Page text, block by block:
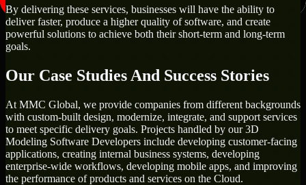
By delivering these services, businesses will have the ability to
deliver faster, produce a higher quality of software, and create
powerful solutions to achieve both their short-term and long-term
goals.
Our Case Studies And Success Stories
At MMC Global, we provide companies from different backgrounds
with custom-built design, modernize, integrate, and support services
to meet specific delivery goals. Projects handled by our 3D
Modeling Software Developers include developing customer-facing
applications, creating internal business systems, developing
enterprise-wide workflows, developing mobile apps, and improving
the performance of products and services on the Cloud.